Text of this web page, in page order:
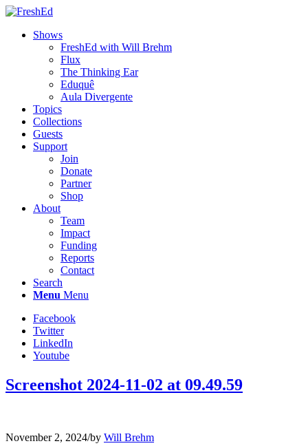
Shows
FreshEd with Will Brehm
Flux
The Thinking Ear
Eduquê
Aula Divergente
Topics
Collections
Guests
Support
Join
Donate
Partner
Shop
About
Team
Impact
Funding
Reports
Contact
Search
Menu Menu
Facebook
Twitter
LinkedIn
Youtube
Screenshot 2024-11-02 at 09.49.59
November 2, 2024/by Will Brehm